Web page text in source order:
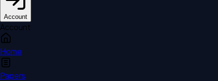
Account
Account
Home
Papers